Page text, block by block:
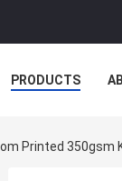
PRODUCTS
Printed 350gsm